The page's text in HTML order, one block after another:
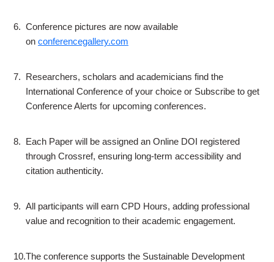
6. Conference pictures are now available
on conferencegallery.com
7. Researchers, scholars and academicians find the
International Conference of your choice or Subscribe to get
Conference Alerts for upcoming conferences.
8. Each Paper will be assigned an Online DOI registered
through Crossref, ensuring long-term accessibility and
citation authenticity.
9. All participants will earn CPD Hours, adding professional
value and recognition to their academic engagement.
10.The conference supports the Sustainable Development